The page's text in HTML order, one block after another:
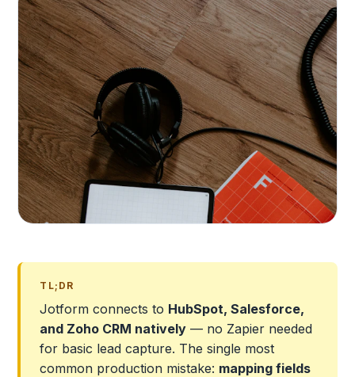
TL;DR
Jotform connects to HubSpot, Salesforce,
and Zoho CRM natively — no Zapier needed
for basic lead capture. The single most
common production mistake: mapping fields